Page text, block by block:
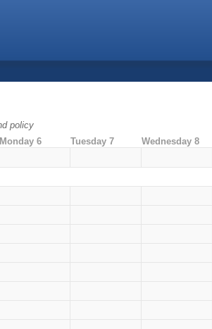
policy
Monday 6 Tuesday 7 Wednesday 8